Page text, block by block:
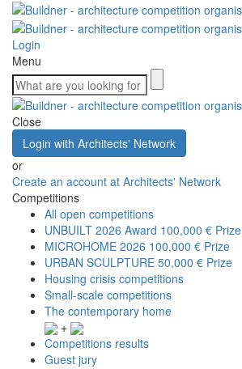
Login
Menu
Close
Login with Architects' Network
or
Create an account at Architects' Network
Competitions
All open competitions
UNBUILT 2026 Award 100,000 € Prize
MICROHOME 2026 100,000 € Prize
URBAN SCULPTURE 50,000 € Prize
Housing crisis competitions
Small-scale competitions
The contemporary home
+
Competitions results
Guest jury